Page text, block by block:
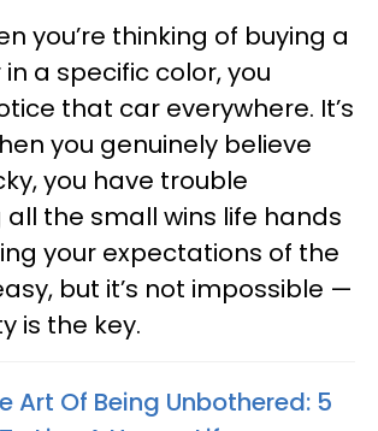
you’re thinking of buying a
a specific color, you
that car everywhere. It’s
you genuinely believe
you have trouble
all the small wins life hands
your expectations of the
but it’s not impossible —
is the key.
Art Of Being Unbothered: 5